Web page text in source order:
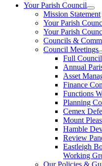
Your Parish Council
Mission Statement
Your Parish
Your Parish
Councils &
Council Meetings
Full Council
Annual
Asset
Finance
Functions
Planning
Cemex
Mount
Hamble
Review
Eastleigh
Working
Our Policies &